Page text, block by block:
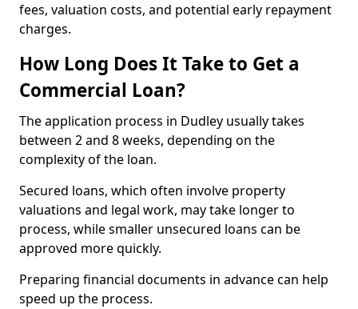
fees, valuation costs, and potential early repayment
charges.
How Long Does It Take to Get a
Commercial Loan?
The application process in Dudley usually takes
between 2 and 8 weeks, depending on the
complexity of the loan.
Secured loans, which often involve property
valuations and legal work, may take longer to
process, while smaller unsecured loans can be
approved more quickly.
Preparing financial documents in advance can help
speed up the process.